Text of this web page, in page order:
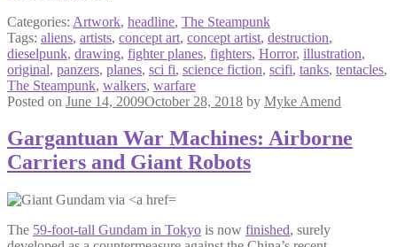
Categories: Artwork, headline, The Steampunk
Tags: aliens, artists, concept art, concept artist, destruction,
dieselpunk, drawing, fighter planes, fighters, Horror, illustration,
original, panzers, planes, sci fi, science fiction, scifi, tanks, tentacles,
The Steampunk, walkers, warfare
Posted on June 14, 2009October 28, 2018 by Myke Amend
Gargantuan War Machines: Airborne
Carriers and Giant Robots
The 59-foot-tall Gundam in Tokyo is now finished, surely